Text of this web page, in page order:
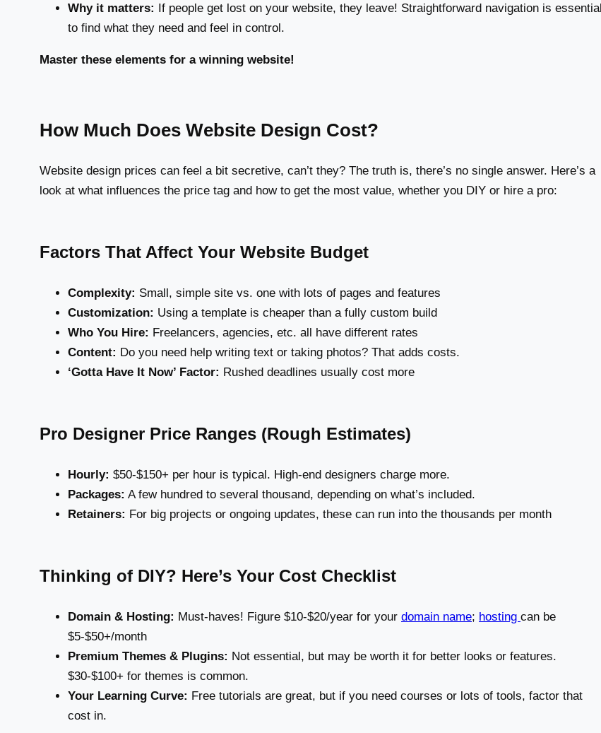
Why it matters:
If people get lost on your website, they leave! Straightforward navigation is essential
to find what they need and feel in control.
Master these elements for a winning website!
How Much Does Website Design Cost?
Website design prices can feel a bit secretive, can’t they? The truth is, there’s no single answer. Here’s a
look at what influences the price tag and how to get the most value, whether you DIY or hire a pro:
Factors That Affect Your Website Budget
Complexity: Small, simple site vs. one with lots of pages and features
Customization: Using a template is cheaper than a fully custom build
Who You Hire: Freelancers, agencies, etc. all have different rates
Content: Do you need help writing text or taking photos? That adds costs.
‘Gotta Have It Now’ Factor: Rushed deadlines usually cost more
Pro Designer Price Ranges (Rough Estimates)
Hourly: $50-$150+ per hour is typical. High-end designers charge more.
Packages: A few hundred to several thousand, depending on what’s included.
Retainers: For big projects or ongoing updates, these can run into the thousands per month
Thinking of DIY? Here’s Your Cost Checklist
Domain & Hosting: Must-haves! Figure $10-$20/year for your domain name; hosting can be
$5-$50+/month
Premium Themes & Plugins: Not essential, but may be worth it for better looks or features.
$30-$100+ for themes is common.
Your Learning Curve: Free tutorials are great, but if you need courses or lots of tools, factor that
cost in.